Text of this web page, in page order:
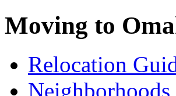
Moving to
Relocation
Neighborhoods